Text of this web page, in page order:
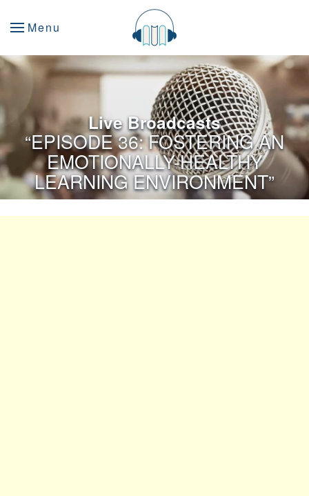
Menu
Live Broadcasts
“EPISODE 36: FOSTERING AN
EMOTIONALLY-HEALTHY
LEARNING ENVIRONMENT”